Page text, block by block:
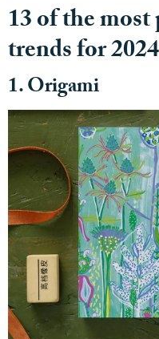
13 of the
trends for 2024
1. Origami